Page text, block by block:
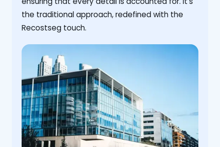
the traditional approach, redefined with the
Recostseg touch.